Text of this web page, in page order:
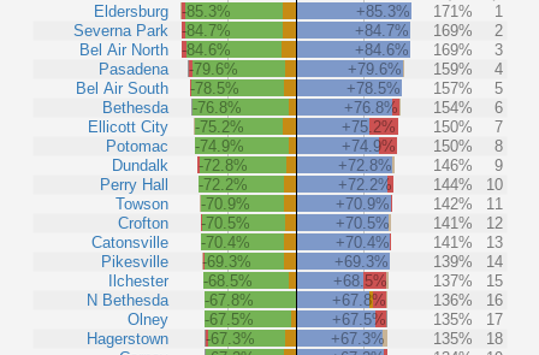
Eldersburg
Severna Park
Bel Air North
Pasadena
Bel Air South
Bethesda
Ellicott City
Potomac
Dundalk
Perry Hall
Towson
Crofton
Catonsville
Pikesville
Ilchester
N Bethesda
Olney
Hagerstown
-85.3% +85.3% 171%
1
-84.7%
+84.7% 169%
2
-84.6%
+84.6% 169%
3
-79.6%
+79.6% 159%
4
-78.5%
+78.5% 157%
5
-76.8%
+76.8% 154%
6
-75.2%
+75.2% 150%
7
-74.9%
+74.9% 150%
8
-72.8%
+72.8% 146%
9
-72.2%
+72.2% 144%
10
-70.9%
+70.9% 142%
11
-70.5%
+70.5% 141%
12
-70.4%
+70.4% 141%
13
-69.3%
+69.3% 139%
14
-68.5%
+68.5% 137%
15
-67.8%
+67.8% 136%
16
-67.5%
+67.5% 135%
17
-67.3%
+67.3% 135%
18